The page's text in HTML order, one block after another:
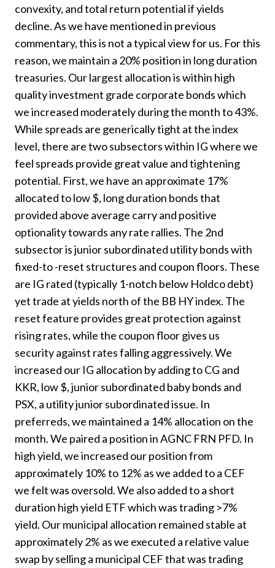
convexity, and total return potential if yields
decline. As we have mentioned in previous
commentary, this is not a typical view for us. For this
reason, we maintain a 20% position in long duration
treasuries. Our largest allocation is within high
quality investment grade corporate bonds which
we increased moderately during the month to 43%.
While spreads are generically tight at the index
level, there are two subsectors within IG where we
feel spreads provide great value and tightening
potential. First, we have an approximate 17%
allocated to low $, long duration bonds that
provided above average carry and positive
optionality towards any rate rallies. The 2nd
subsector is junior subordinated utility bonds with
fixed-to -reset structures and coupon floors. These
are IG rated (typically 1-notch below Holdco debt)
yet trade at yields north of the BB HY index. The
reset feature provides great protection against
rising rates, while the coupon floor gives us
security against rates falling aggressively. We
increased our IG allocation by adding to CG and
KKR, low $, junior subordinated baby bonds and
PSX, a utility junior subordinated issue. In
preferreds, we maintained a 14% allocation on the
month. We paired a position in AGNC FRN PFD. In
high yield, we increased our position from
approximately 10% to 12% as we added to a CEF
we felt was oversold. We also added to a short
duration high yield ETF which was trading >7%
yield. Our municipal allocation remained stable at
approximately 2% as we executed a relative value
swap by selling a municipal CEF that was trading